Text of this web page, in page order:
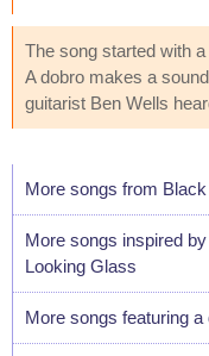
The song started with
A dobro makes a
guitarist Ben Wells
More songs from
More songs inspired
Looking Glass
More songs featuring a